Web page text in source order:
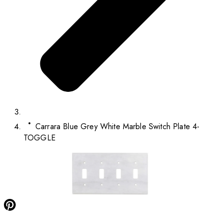
Carrara Blue Grey White Marble Switch Plate 4-
TOGGLE